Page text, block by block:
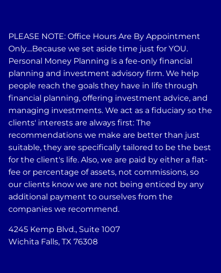
PLEASE NOTE: Office Hours Are By Appointment
Only....Because we set aside time just for YOU.
Personal Money Planning is a fee-only financial
planning and investment advisory firm. We help
people reach the goals they have in life through
financial planning, offering investment advice, and
managing investments. We act as a fiduciary so the
clients' interests are always first: The
recommendations we make are better than just
suitable, they are specifically tailored to be the best
for the client's life. Also, we are paid by either a flat-
fee or percentage of assets, not commissions, so
our clients know we are not being enticed by any
additional payment to ourselves from the
companies we recommend.
4245 Kemp Blvd., Suite 1007
Wichita Falls, TX 76308